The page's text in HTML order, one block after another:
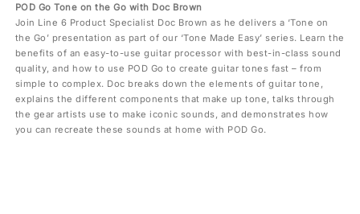
POD Go Tone on the Go with Doc Brown
Join Line 6 Product Specialist Doc Brown as he delivers a ‘Tone on
the Go’ presentation as part of our ‘Tone Made Easy’ series. Learn the
benefits of an easy-to-use guitar processor with best-in-class sound
quality, and how to use POD Go to create guitar tones fast – from
simple to complex. Doc breaks down the elements of guitar tone,
explains the different components that make up tone, talks through
the gear artists use to make iconic sounds, and demonstrates how
you can recreate these sounds at home with POD Go.